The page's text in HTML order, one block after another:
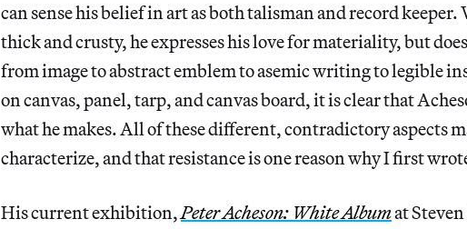
can sense his belief in art as both talisman and record keeper.
thick and crusty, he expresses his love for materiality, but
from image to abstract emblem to asemic writing to legible
on canvas, panel, tarp, and canvas board, it is clear that
what he makes. All of these different, contradictory aspects
characterize, and that resistance is one reason why I first
His current exhibition,Peter Acheson: White Albumat